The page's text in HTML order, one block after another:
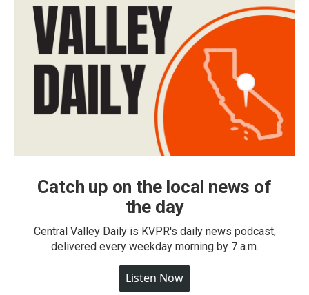
Catch up on the local news of
the day
Central Valley Daily is KVPR's daily news podcast,
delivered every weekday morning by 7 a.m.
Listen Now